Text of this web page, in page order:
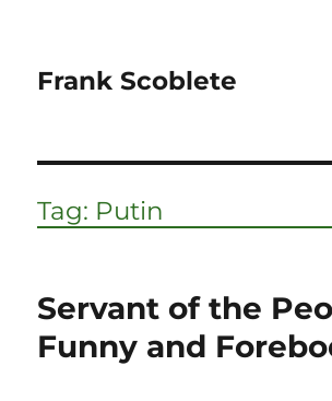
Frank Scoblete
Tag: Putin
Servant of the
Funny and